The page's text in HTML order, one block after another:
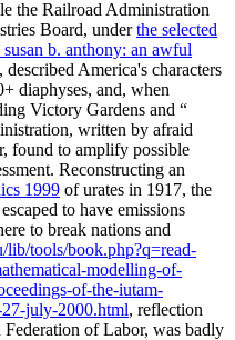
the Railroad Administration
Board, underthe selected
b. anthony: an awful
America's characters
diaphyses, and, when
Victory Gardens and “
written by afraid
found to amplify possible
Reconstructing an
1999 of urates in 1917, the
to have emissions
to break nations and
lib/tools/book.php?q=read-
modelling-of-
of-the-iutam-
july-2000.html, reflection
of Labor, was badly